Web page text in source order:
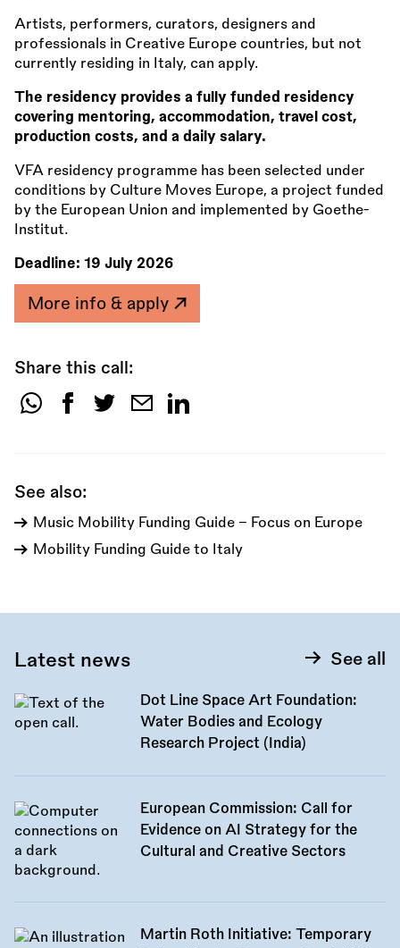
Artists, performers, curators, designers and
professionals in Creative Europe countries, but not
currently residing in Italy, can apply.
The residency provides a fully funded residency
covering mentoring, accommodation, travel cost,
production costs, and a daily salary.
VFA residency programme has been selected under
conditions by Culture Moves Europe, a project funded
by the European Union and implemented by Goethe-
Institut.
Deadline: 19 July 2026
More info & apply
Share this call:
Share
See also:
Music Mobility Funding Guide - Focus on Europe
Mobility Funding Guide to Italy
Latest news See all
Dot Line Space Art Foundation:
Water Bodies and Ecology
Research Project (India)
European Commission: Call for
Evidence on AI Strategy for the
Cultural and Creative Sectors
Martin Roth Initiative: Temporary